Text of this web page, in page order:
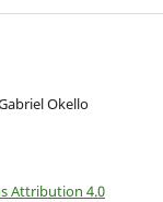
Okello
Attribution 4.0